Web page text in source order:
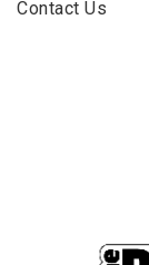
Contact Us